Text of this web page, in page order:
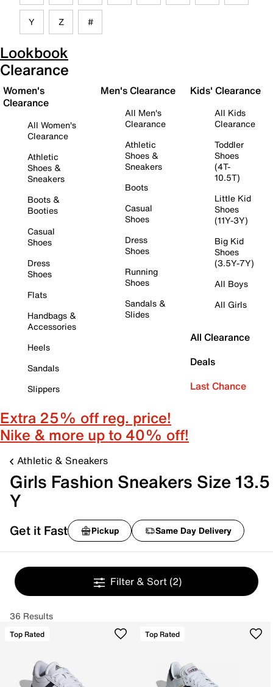
Y Z #
Lookbook
Clearance
Women's
Clearance
All Women's
Clearance
Athletic
Shoes &
Sneakers
Boots &
Booties
Casual
Shoes
Dress
Shoes
Flats
Handbags &
Accessories
Heels
Sandals
Slippers
Men's Clearance
All Men's
Clearance
Athletic
Shoes &
Sneakers
Boots
Casual
Shoes
Dress
Shoes
Running
Shoes
Sandals &
Slides
Kids' Clearance
All Kids
Clearance
Toddler
Shoes
(4T-
10.5T)
Little Kid
Shoes
(11Y-3Y)
Big Kid
Shoes
(3.5Y-7Y)
All Boys
All Girls
All Clearance
Deals
Last Chance
Extra 25% off reg. price!
Nike & more up to 40% off!
Athletic & Sneakers
Girls Fashion Sneakers Size 13.5
Y
Get it Fast Pickup Same Day Delivery
Filter & Sort (2)
36 Results
Top Rated Top Rated